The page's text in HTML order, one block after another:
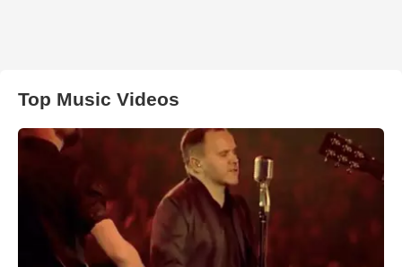
Top Music Videos